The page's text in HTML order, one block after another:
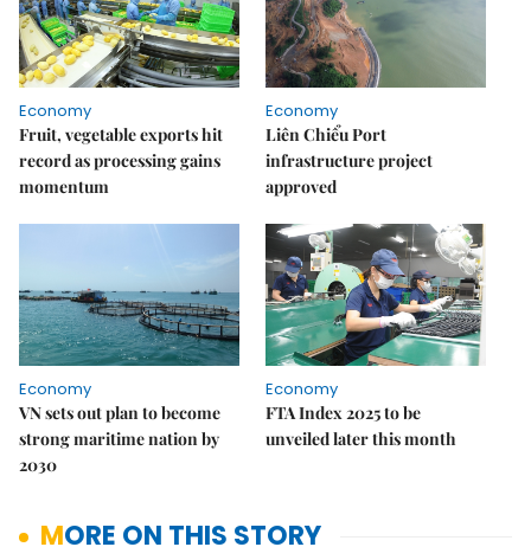
Economy
Fruit, vegetable exports hit
record as processing gains
momentum
Economy
Liên Chiểu Port
infrastructure project
approved
Economy
VN sets out plan to become
strong maritime nation by
2030
Economy
FTA Index 2025 to be
unveiled later this month
MORE ON THIS STORY